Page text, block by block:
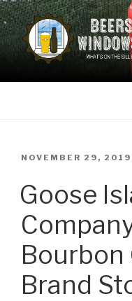
Skip
to
content
BEERS ON
POSTED
NOVEMBER 29, 2019
Goose
Brand